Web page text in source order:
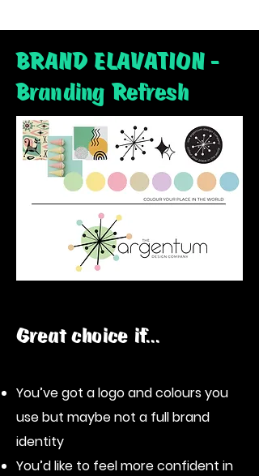
BRAND ELAVATION -
Branding Refresh
Great choice if...
You’ve got a logo and colours you
use but maybe not a full brand
identity
You’d like to feel more confident in